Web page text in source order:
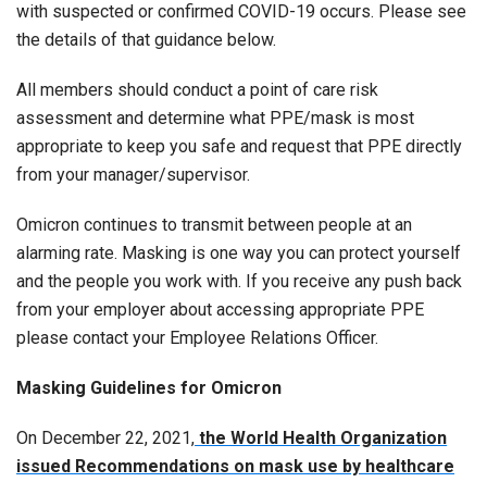
with suspected or confirmed COVID-19 occurs. Please see
the details of that guidance below.
All members should conduct a point of care risk
assessment and determine what PPE/mask is most
appropriate to keep you safe and request that PPE directly
from your manager/supervisor.
Omicron continues to transmit between people at an
alarming rate. Masking is one way you can protect yourself
and the people you work with. If you receive any push back
from your employer about accessing appropriate PPE
please contact your Employee Relations Officer.
Masking Guidelines for Omicron
On December 22, 2021, the World Health Organization
issued Recommendations on mask use by healthcare